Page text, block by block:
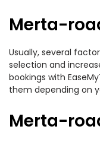
Merta-
Usually, several
selection and
bookings with
them depending on
Merta-